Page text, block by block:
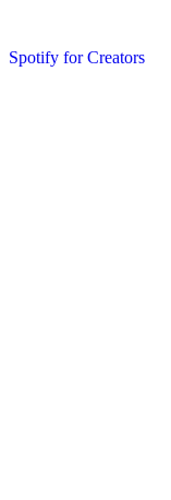
Spotify for Creators